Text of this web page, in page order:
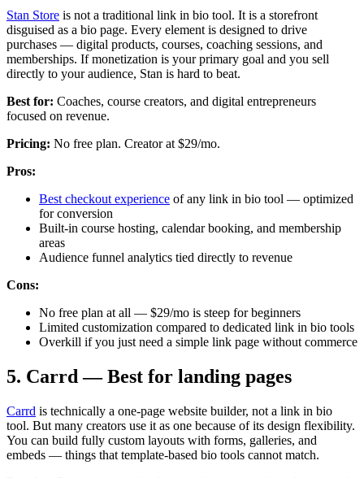
Stan Store is not a traditional link in bio tool. It is a storefront
disguised as a bio page. Every element is designed to drive
purchases — digital products, courses, coaching sessions, and
memberships. If monetization is your primary goal and you sell
directly to your audience, Stan is hard to beat.
Best for: Coaches, course creators, and digital entrepreneurs
focused on revenue.
Pricing: No free plan. Creator at $29/mo.
Pros:
Best checkout experience of any link in bio tool — optimized
for conversion
Built-in course hosting, calendar booking, and membership
areas
Audience funnel analytics tied directly to revenue
Cons:
No free plan at all — $29/mo is steep for beginners
Limited customization compared to dedicated link in bio tools
Overkill if you just need a simple link page without commerce
5. Carrd — Best for landing pages
Carrd is technically a one-page website builder, not a link in bio
tool. But many creators use it as one because of its design flexibility.
You can build fully custom layouts with forms, galleries, and
embeds — things that template-based bio tools cannot match.